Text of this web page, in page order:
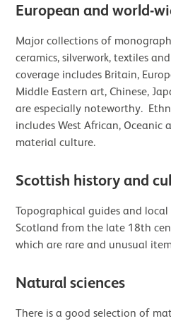
European and world-
Major collections of
ceramics, silverwork, textiles
coverage includes Britain,
Middle Eastern art, Chinese,
are especially noteworthy.
includes West African, Oceanic
material culture.
Scottish history and
Topographical guides and
Scotland from the late 18th
which are rare and unusual
Natural sciences
There is a good selection of